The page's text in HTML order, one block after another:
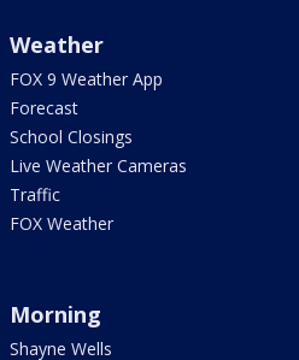
Weather
FOX 9 Weather App
Forecast
School Closings
Live Weather Cameras
Traffic
FOX Weather
Morning
Shayne Wells